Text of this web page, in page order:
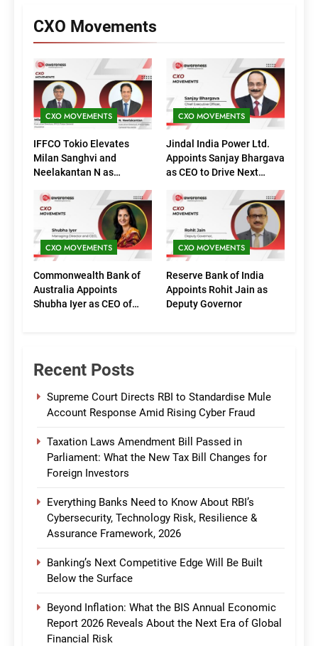
CXO Movements
CXO MOVEMENTS
IFFCO Tokio Elevates
Milan Sanghvi and
Neelakantan N as
(Marketing)
CXO MOVEMENTS
Jindal India Power Ltd.
Appoints Sanjay Bhargava
as CEO to Drive Next
CXO MOVEMENTS
Commonwealth Bank of
Australia Appoints
Shubha Iyer as CEO of
CXO MOVEMENTS
Reserve Bank of India
Appoints Rohit Jain as
Deputy Governor
Recent Posts
Supreme Court Directs RBI to Standardise Mule
Account Response Amid Rising Cyber Fraud
Taxation Laws Amendment Bill Passed in
Parliament: What the New Tax Bill Changes for
Foreign Investors
Everything Banks Need to Know About RBI’s
Cybersecurity, Technology Risk, Resilience &
Assurance Framework, 2026
Banking’s Next Competitive Edge Will Be Built
Below the Surface
Beyond Inflation: What the BIS Annual Economic
Report 2026 Reveals About the Next Era of Global
Financial Risk